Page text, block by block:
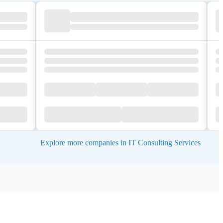
Explore more companies in IT Consulting Services